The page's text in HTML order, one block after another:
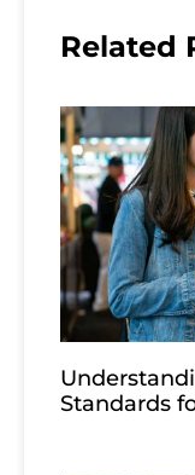
Related
Standards